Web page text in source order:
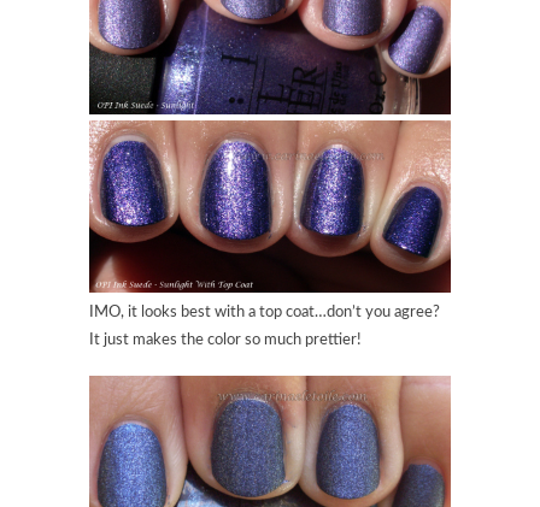
IMO, it looks best with a top coat…don’t you agree?
It just makes the color so much prettier!